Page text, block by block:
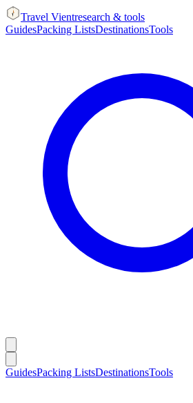
Travel Vientresearch & tools
GuidesPacking ListsDestinationsTools
GuidesPacking ListsDestinationsTools